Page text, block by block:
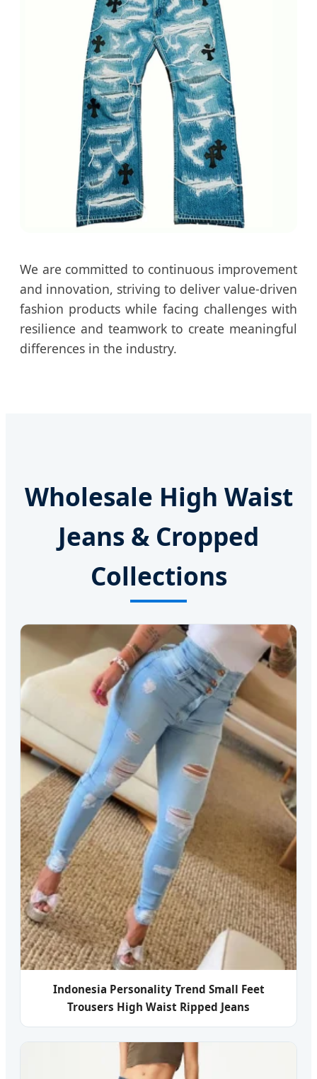
We are committed to continuous improvement
and innovation, striving to deliver value-driven
fashion products while facing challenges with
resilience and teamwork to create meaningful
differences in the industry.
Wholesale High Waist
Jeans & Cropped
Collections
Indonesia Personality Trend Small Feet
Trousers High Waist Ripped Jeans